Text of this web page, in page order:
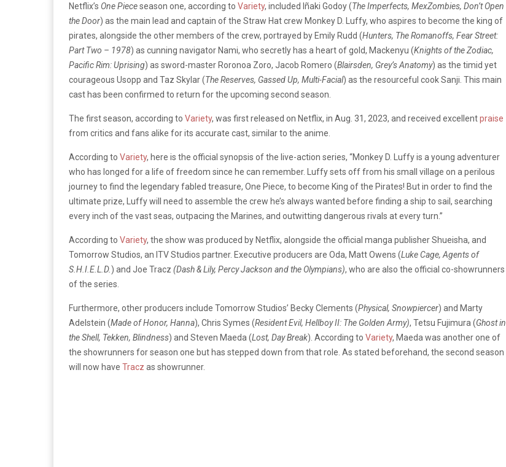
Netflix’s One Pieceseason one, according to Variety, included Iñaki Godoy (The Imperfects, MexZombies, Don’t Open
the Door) as the main lead and captain of the Straw Hat crew Monkey D. Luffy, who aspires to become the king of
pirates, alongside the other members of the crew, portrayed by Emily Rudd (Hunters, The Romanoffs, Fear Street:
Part Two – 1978) as cunning navigator Nami, who secretly has a heart of gold, Mackenyu (Knights of the Zodiac,
Pacific Rim: Uprising) as sword-master Roronoa Zoro, Jacob Romero (Blairsden, Grey’s Anatomy) as the timid yet
courageous Usopp and Taz Skylar (The Reserves, Gassed Up, Multi-Facial) as the resourceful cook Sanji. This main
cast has been confirmed to return for the upcoming second season.
The first season, according to Variety, was first released on Netflix, in Aug. 31, 2023, and received excellentpraise
from critics and fans alike for its accurate cast, similar to the anime.
According to Variety, here is the official synopsis of the live-action series, “Monkey D. Luffy is a young adventurer
who has longed for a life of freedom since he can remember. Luffy sets off from his small village on a perilous
journey to find the legendary fabled treasure, One Piece, to become King of the Pirates! But in order to find the
ultimate prize, Luffy will need to assemble the crew he’s always wanted before finding a ship to sail, searching
every inch of the vast seas, outpacing the Marines, and outwitting dangerous rivals at every turn.”
According to Variety, the show was produced by Netflix, alongside the official manga publisher Shueisha, and
Tomorrow Studios, an ITV Studios partner. Executive producers are Oda, Matt Owens (Luke Cage, Agents of
S.H.I.E.L.D. ) and Joe Tracz (Dash & Lily, Percy Jackson and the Olympians), who are also the official co-showrunners
of the series.
Furthermore, other producers include Tomorrow Studios’ Becky Clements (Physical, Snowpiercer) and Marty
Adelstein (Made of Honor, Hanna), Chris Symes (Resident Evil, Hellboy II: The Golden Army), Tetsu Fujimura (Ghost in
the Shell, Tekken, Blindness) and Steven Maeda (Lost, Day Break). According to Variety, Maeda was another one of
the showrunners for season one but has stepped down from that role. As stated beforehand, the second season
will now have Tracz as showrunner.